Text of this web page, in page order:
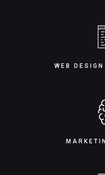
WEB